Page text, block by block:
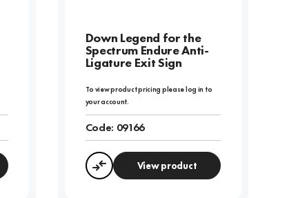
Down Legend for the
Spectrum Endure Anti-
Ligature Exit Sign
To view product pricing please log in to
your account.
Code: 09166
CompareView product